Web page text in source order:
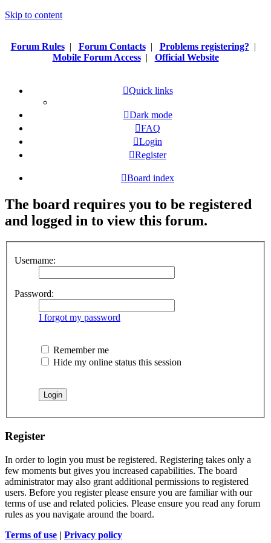
Skip to content
Forum Rules| Forum Contacts| Problems registering? |
Mobile Forum Access| Official Website
Quick links
Dark mode
FAQ
Login
Register
Board index
The board requires you to be registered
and logged in to view this forum.
Username:
Password:
I forgot my password
Remember me
Hide my online status this session
Register
In order to login you must be registered. Registering takes only a
few moments but gives you increased capabilities. The board
administrator may also grant additional permissions to registered
users. Before you register please ensure you are familiar with our
terms of use and related policies. Please ensure you read any forum
rules as you navigate around the board.
Terms of use | Privacy policy